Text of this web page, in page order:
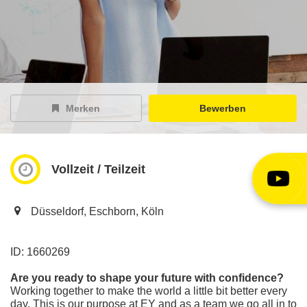
EY Careers Spotlight
der Karriere-Podcast
EY Joblight
Merken Bewerben
Vollzeit / Teilzeit
Düsseldorf, Eschborn, Köln
ID: 1660269
Are you ready to shape your future with confidence?
Working together to make the world a little bit better every
day. This is our purpose at EY and as a team we go all in to